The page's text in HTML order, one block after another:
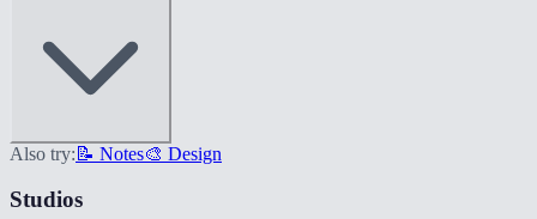
Also try: 📝 Notes🎨 Design
Studios